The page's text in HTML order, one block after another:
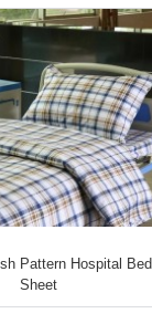
Pattern Hospital Bed
Sheet